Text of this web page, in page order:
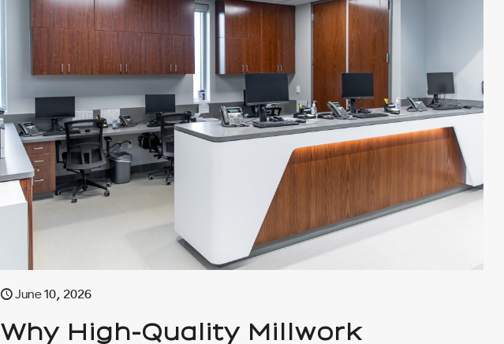
June 10, 2026
Why High-Quality Millwork